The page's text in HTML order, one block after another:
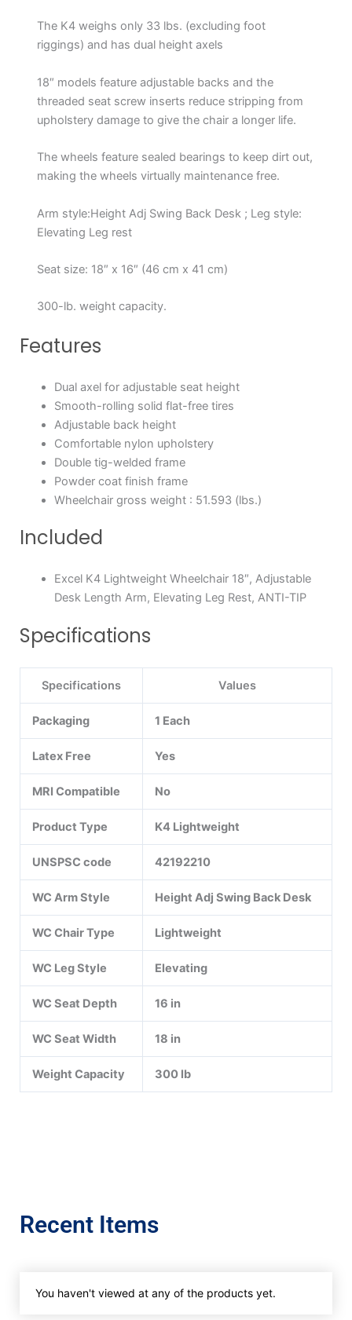
The K4 weighs only 33 lbs. (excluding foot
riggings) and has dual height axels
18″ models feature adjustable backs and the
threaded seat screw inserts reduce stripping from
upholstery damage to give the chair a longer life.
The wheels feature sealed bearings to keep dirt out,
making the wheels virtually maintenance free.
Arm style:Height Adj Swing Back Desk ; Leg style:
Elevating Leg rest
Seat size: 18″ x 16″ (46 cm x 41 cm)
300-lb. weight capacity.
Features
Dual axel for adjustable seat height
Smooth-rolling solid flat-free tires
Adjustable back height
Comfortable nylon upholstery
Double tig-welded frame
Powder coat finish frame
Wheelchair gross weight : 51.593 (lbs.)
Included
Excel K4 Lightweight Wheelchair 18″, Adjustable
Desk Length Arm, Elevating Leg Rest, ANTI-TIP
Specifications
Specifications Values
Packaging 1 Each
Latex Free Yes
MRI Compatible No
Product Type K4 Lightweight
UNSPSC code 42192210
WC Arm Style Height Adj Swing Back Desk
WC Chair Type Lightweight
WC Leg Style Elevating
WC Seat Depth 16 in
WC Seat Width 18 in
Weight Capacity 300 lb
Recent Items
You haven't viewed at any of the products yet.